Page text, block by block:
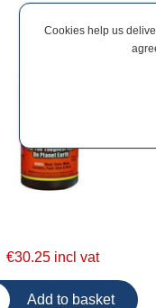
€30.25 incl vat
Cookies help us